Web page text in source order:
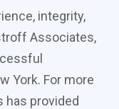
integrity,
Associates,
York. For more
has provided